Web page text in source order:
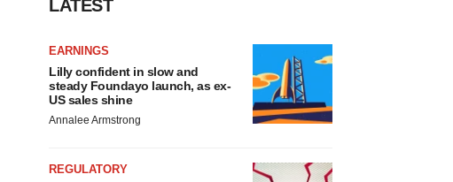
LATEST
EARNINGS
Lilly confident in slow and
steady Foundayo launch, as ex-
US sales shine
Annalee Armstrong
REGULATORY